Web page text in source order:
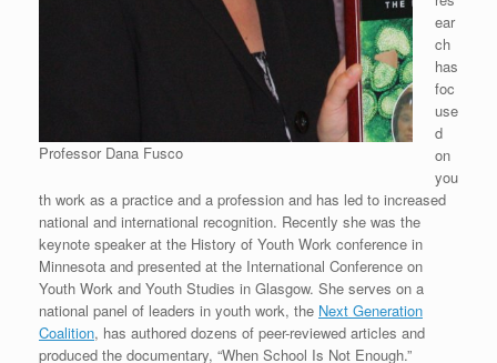
Professor Dana Fusco
ear
ch
has
foc
use
d
on
you
th work as a practice and a profession and has led to increased
national and international recognition. Recently she was the
keynote speaker at the History of Youth Work conference in
Minnesota and presented at the International Conference on
Youth Work and Youth Studies in Glasgow. She serves on a
national panel of leaders in youth work, the Next Generation
Coalition, has authored dozens of peer-reviewed articles and
produced the documentary, “When School Is Not Enough.”